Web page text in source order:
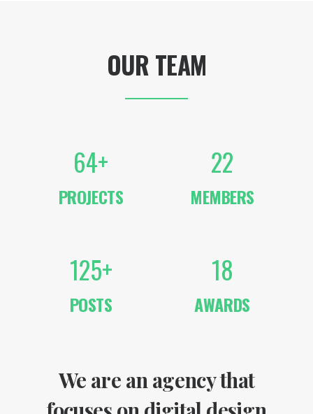
OUR TEAM
64+
PROJECTS
22
MEMBERS
125+
POSTS
18
AWARDS
We are an agency that